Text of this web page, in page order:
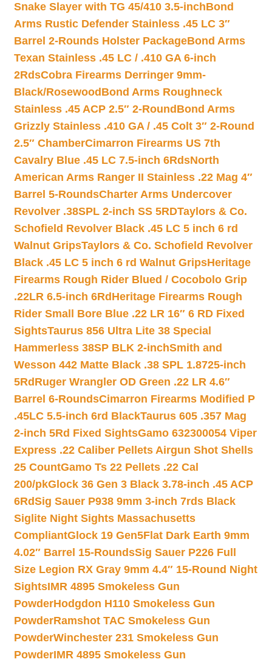
Snake Slayer with TG 45/410 3.5-inchBond
Arms Rustic Defender Stainless .45 LC 3″
Barrel 2-Rounds Holster PackageBond Arms
Texan Stainless .45 LC / .410 GA 6-inch
2RdsCobra Firearms Derringer 9mm-
Black/Rosewood Bond Arms Roughneck
Stainless .45 ACP 2.5″ 2-Round Bond Arms
Grizzly Stainless .410 GA / .45 Colt 3″ 2-Round
2.5″ ChamberCimarron Firearms US 7th
Cavalry Blue .45 LC 7.5-inch 6RdsNorth
American Arms Ranger II Stainless .22 Mag 4″
Barrel 5-RoundsCharter Arms Undercover
Revolver .38SPL 2-inch SS 5RDTaylors & Co.
Schofield Revolver Black .45 LC 5 inch 6 rd
Walnut GripsTaylors & Co. Schofield Revolver
Black .45 LC 5 inch 6 rd Walnut GripsHeritage
Firearms Rough Rider Blued / Cocobolo Grip
.22LR 6.5-inch 6Rd Heritage Firearms Rough
Rider Small Bore Blue .22 LR 16″ 6 RD Fixed
SightsTaurus 856 Ultra Lite 38 Special
Hammerless 38SP BLK 2-inchSmith and
Wesson 442 Matte Black .38 SPL 1.8725-inch
5Rd Ruger Wrangler OD Green .22 LR 4.6″
Barrel 6-RoundsCimarron Firearms Modified P
.45LC 5.5-inch 6rd BlackTaurus 605 .357 Mag
2-inch 5Rd Fixed SightsGamo 632300054 Viper
Express .22 Caliber Pellets Airgun Shot Shells
25 CountGamo Ts 22 Pellets .22 Cal
200/pkGlock 36 Gen 3 Black 3.78-inch .45 ACP
6RdSig Sauer P938 9mm 3-inch 7rds Black
Siglite Night Sights Massachusetts
CompliantGlock 19 Gen5Flat Dark Earth 9mm
4.02″ Barrel 15-RoundsSig Sauer P226 Full
Size Legion RX Gray 9mm 4.4″ 15-Round Night
SightsIMR 4895 Smokeless Gun
PowderHodgdon H110 Smokeless Gun
PowderRamshot TAC Smokeless Gun
PowderWinchester 231 Smokeless Gun
PowderIMR 4895 Smokeless Gun